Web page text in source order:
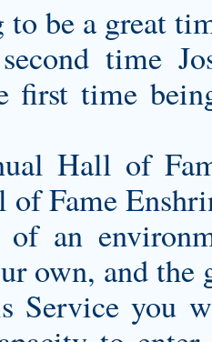
be a great
time
first time
Hall of
Fame
an
own, and
Service you